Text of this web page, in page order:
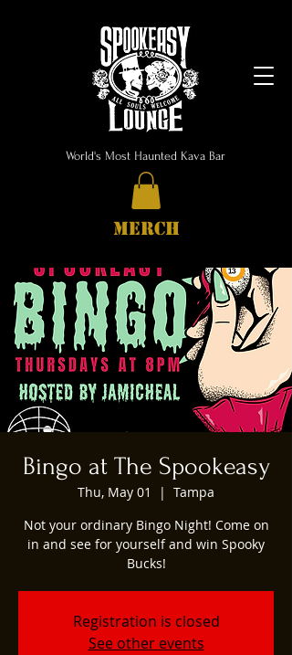
World's Most Haunted Kava Bar
MERCH
Bingo at The Spookeasy
Thu, May 01
  |
Tampa
Not your ordinary Bingo Night! Come on
in and see for yourself and win Spooky
Bucks!
Registration is closed
See other events